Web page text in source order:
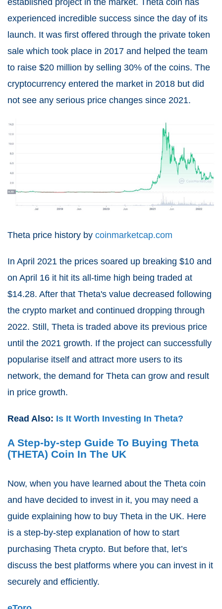
established project in the market. Theta coin has
experienced incredible success since the day of its
launch. It was first offered through the private token
sale which took place in 2017 and helped the team
to raise $20 million by selling 30% of the coins. The
cryptocurrency entered the market in 2018 but did
not see any serious price changes since 2021.
Theta price history by coinmarketcap.com
In April 2021 the prices soared up breaking $10 and
on April 16 it hit its all-time high being traded at
$14.28. After that Theta's value decreased following
the crypto market and continued dropping through
2022. Still, Theta is traded above its previous price
until the 2021 growth. If the project can successfully
popularise itself and attract more users to its
network, the demand for Theta can grow and result
in price growth.
Read Also: Is It Worth Investing In Theta?
A Step-by-step Guide To Buying Theta
(THETA) Coin In The UK
Now, when you have learned about the Theta coin
and have decided to invest in it, you may need a
guide explaining how to buy Theta in the UK. Here
is a step-by-step explanation of how to start
purchasing Theta crypto. But before that, let’s
discuss the best platforms where you can invest in it
securely and efficiently.